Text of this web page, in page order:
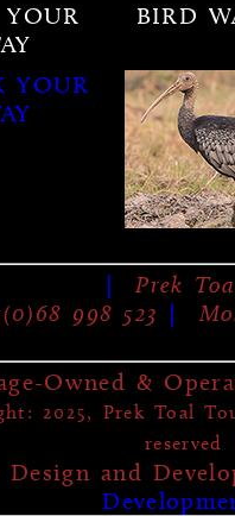
BIRD
|
Prek
998 523 |
Owned &
2025, Prek Toal
reserved
Design and